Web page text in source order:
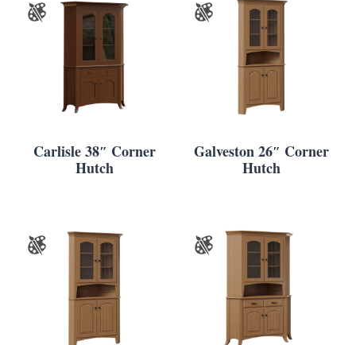
Carlisle 38″ Corner
Hutch
Galveston 26″ Corner
Hutch